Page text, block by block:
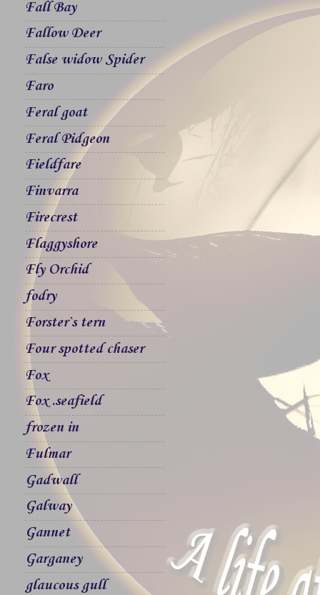
Fall Bay
Fallow Deer
False widow Spider
Faro
Feral goat
Feral Pidgeon
Fieldfare
Finvarra
Firecrest
Flaggyshore
Fly Orchid
fodry
Forster`s tern
Four spotted chaser
Fox
Fox .seafield
frozen in
Fulmar
Gadwall
Galway
Gannet
Garganey
glaucous gull